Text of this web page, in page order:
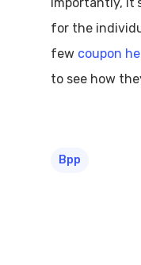
Importantly,
for the
few coupon
to see how
Bpp